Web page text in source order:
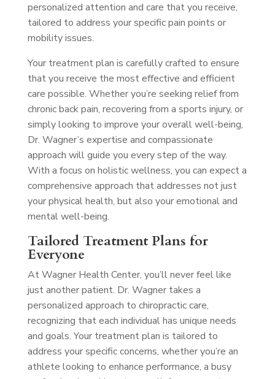
personalized attention and care that you receive,
tailored to address your specific pain points or
mobility issues.
Your treatment plan is carefully crafted to ensure
that you receive the most effective and efficient
care possible. Whether you’re seeking relief from
chronic back pain, recovering from a sports injury, or
simply looking to improve your overall well-being,
Dr. Wagner’s expertise and compassionate
approach will guide you every step of the way.
With a focus on holistic wellness, you can expect a
comprehensive approach that addresses not just
your physical health, but also your emotional and
mental well-being.
Tailored Treatment Plans for
Everyone
At Wagner Health Center, you’ll never feel like
just another patient. Dr. Wagner takes a
personalized approach to chiropractic care,
recognizing that each individual has unique needs
and goals. Your treatment plan is tailored to
address your specific concerns, whether you’re an
athlete looking to enhance performance, a busy